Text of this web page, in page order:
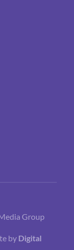
Group
by Digital